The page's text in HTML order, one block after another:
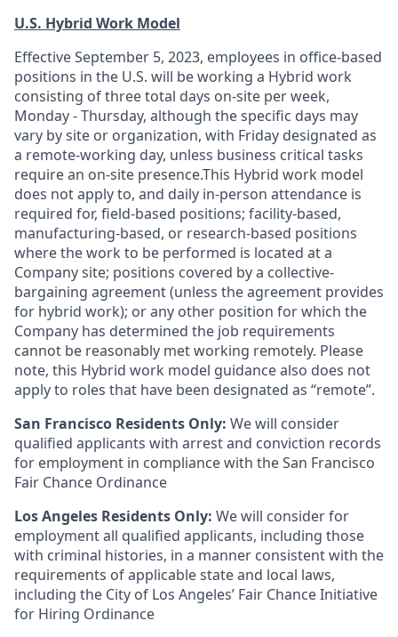
U.S. Hybrid Work Model
Effective September 5, 2023, employees in office-based
positions in the U.S. will be working a Hybrid work
consisting of three total days on-site per week,
Monday - Thursday, although the specific days may
vary by site or organization, with Friday designated as
a remote-working day, unless business critical tasks
require an on-site presence.This Hybrid work model
does not apply to, and daily in-person attendance is
required for, field-based positions; facility-based,
manufacturing-based, or research-based positions
where the work to be performed is located at a
Company site; positions covered by a collective-
bargaining agreement (unless the agreement provides
for hybrid work); or any other position for which the
Company has determined the job requirements
cannot be reasonably met working remotely. Please
note, this Hybrid work model guidance also does not
apply to roles that have been designated as “remote”.
San Francisco Residents Only: We will consider
qualified applicants with arrest and conviction records
for employment in compliance with the San Francisco
Fair Chance Ordinance
Los Angeles Residents Only: We will consider for
employment all qualified applicants, including those
with criminal histories, in a manner consistent with the
requirements of applicable state and local laws,
including the City of Los Angeles’ Fair Chance Initiative
for Hiring Ordinance